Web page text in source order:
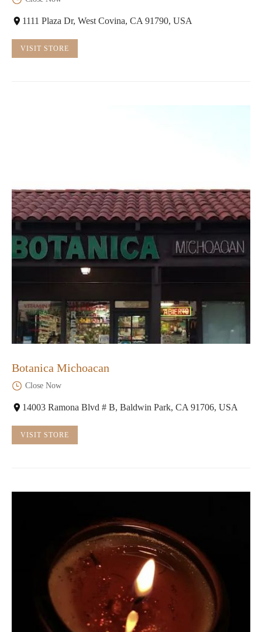
1111 Plaza Dr, West Covina, CA 91790, USA
VISIT STORE
Botanica Michoacan
Close Now
14003 Ramona Blvd # B, Baldwin Park, CA 91706, USA
VISIT STORE